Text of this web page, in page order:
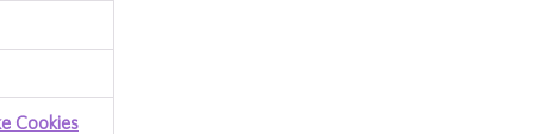
Cookies